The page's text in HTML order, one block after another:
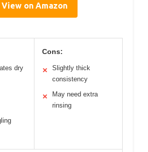
View on Amazon
dry
Cons:
✕
Slightly thick
consistency
✕
May need extra
rinsing